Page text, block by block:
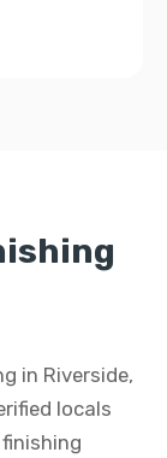
in Riverside,
locals